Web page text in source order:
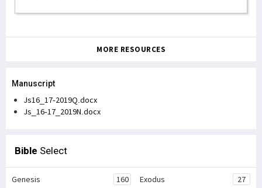
MORE RESOURCES
Manuscript
Js16_17-2019Q.docx
Js_16-17_2019N.docx
Bible Select
Genesis 160 Exodus 27